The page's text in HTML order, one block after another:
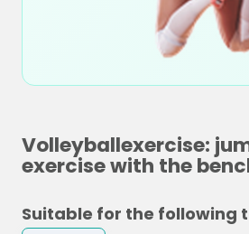
Volleyballexercise:
exercise with the
Suitable for the following